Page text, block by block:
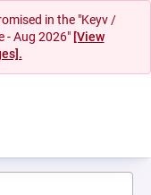
in the "Keyv /
- Aug 2026" [View